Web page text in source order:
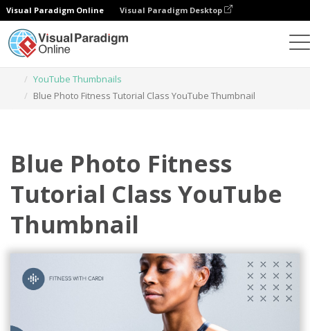
Visual Paradigm Online Visual Paradigm Desktop
YouTube Thumbnails
Blue Photo Fitness Tutorial Class YouTube Thumbnail
Blue Photo Fitness
Tutorial Class YouTube
Thumbnail